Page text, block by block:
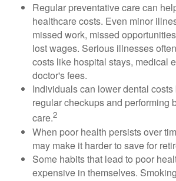
Regular preventative care can
healthcare costs. Even minor
missed work, missed
lost wages. Serious illnesses
costs like hospital stays, medical
doctor's fees.
Individuals can lower dental
regular checkups and performing
care.2
When poor health persists over
may make it harder to save for
Some habits that lead to poor
expensive in themselves.